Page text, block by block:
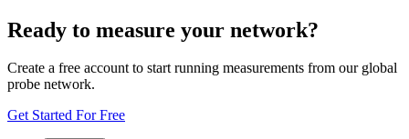
Ready to measure your network?
Create a free account to start running measurements from our global
probe network.
Get Started For Free